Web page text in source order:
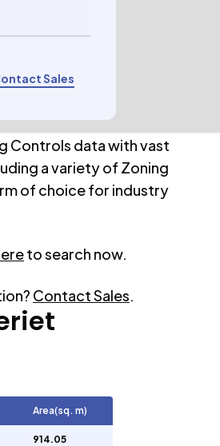
Sales
Controls data with vast
a variety of Zoning
of choice for industry
to search now.
Contact Sales.
Area(sq. m)
914.05